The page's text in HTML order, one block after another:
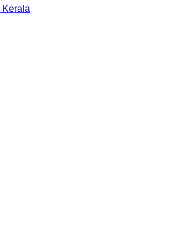
Kerala